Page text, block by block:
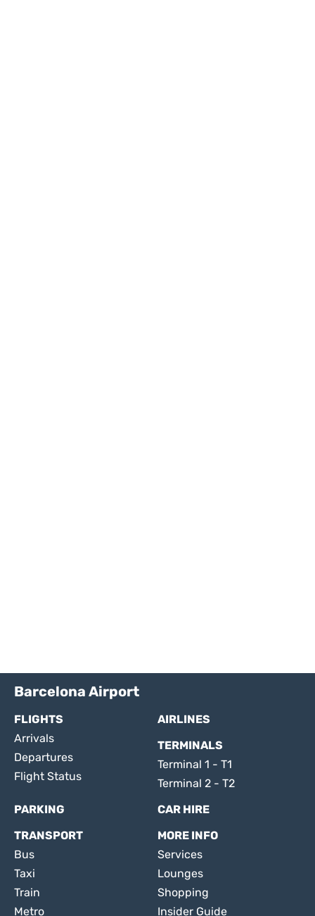
Barcelona Airport
FLIGHTS
Arrivals
Departures
Flight Status
AIRLINES
TERMINALS
Terminal 1 - T1
Terminal 2 - T2
PARKING
CAR HIRE
TRANSPORT
Bus
Taxi
Train
Metro
MORE INFO
Services
Lounges
Shopping
Insider Guide